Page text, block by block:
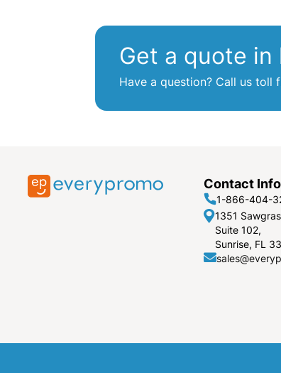
Get a quote in
Have a question? Call us
Contact
1-866-404-
1351
Suite 102,
Sunrise, FL